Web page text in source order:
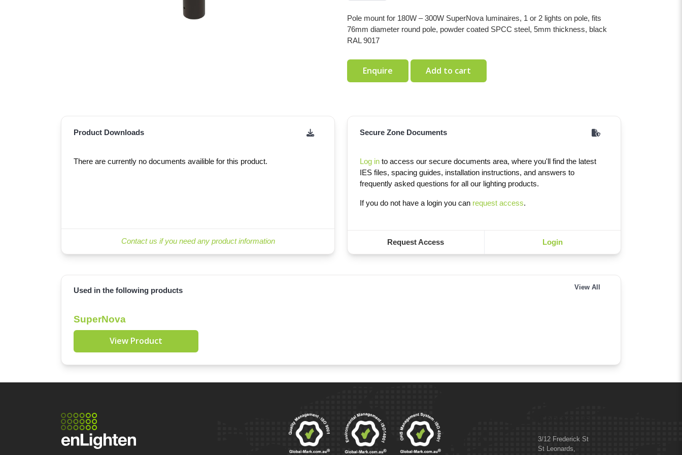
Pole mount for 180W – 300W SuperNova luminaires, 1 or 2 lights on pole, fits
76mm diameter round pole, powder coated SPCC steel, 5mm thickness, black
RAL 9017
Enquire Add to cart
Product Downloads
There are currently no documents availible for this product.
Contact us if you need any product information
Secure Zone Documents
Log in to access our secure documents area, where you'll find the latest
IES files, spacing guides, installation instructions, and answers to
frequently asked questions for all our lighting products.
If you do not have a login you can request access.
Request Access Login
Used in the following products View All
SuperNova
View Product
3/12 Frederick St
St Leonards,